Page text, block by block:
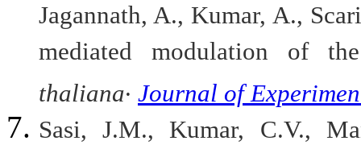
Jagannath, A., Kumar, A.,
mediated modulation of
thaliana. Journal of
Sasi, J.M., Kumar, C.V.,